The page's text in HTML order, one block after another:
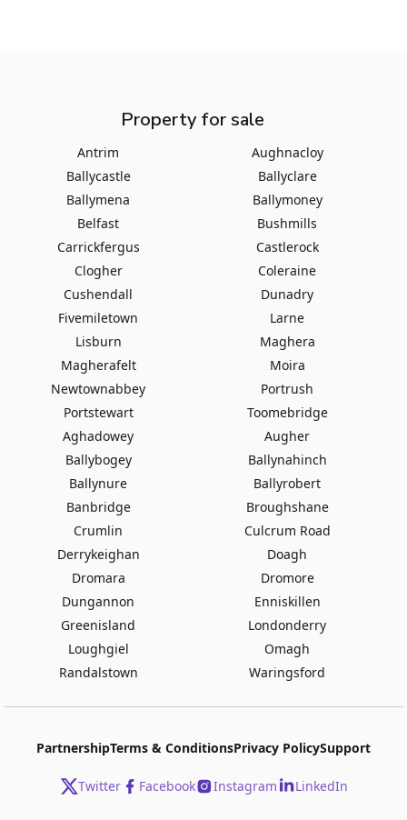
Property for sale
Antrim
Aughnacloy
Ballycastle
Ballyclare
Ballymena
Ballymoney
Belfast
Bushmills
Carrickfergus
Castlerock
Clogher
Coleraine
Cushendall
Dunadry
Fivemiletown
Larne
Lisburn
Maghera
Magherafelt
Moira
Newtownabbey
Portrush
Portstewart
Toomebridge
Aghadowey
Augher
Ballybogey
Ballynahinch
Ballynure
Ballyrobert
Banbridge
Broughshane
Crumlin
Culcrum Road
Derrykeighan
Doagh
Dromara
Dromore
Dungannon
Enniskillen
Greenisland
Londonderry
Loughgiel
Omagh
Randalstown
Waringsford
PartnershipTerms & ConditionsPrivacy PolicySupport
Twitter Facebook Instagram LinkedIn